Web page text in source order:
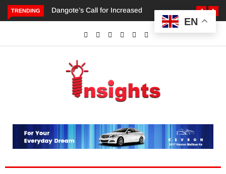
TRENDING
Dangote’s Call for Increased Investments to Drive Africa’sEN